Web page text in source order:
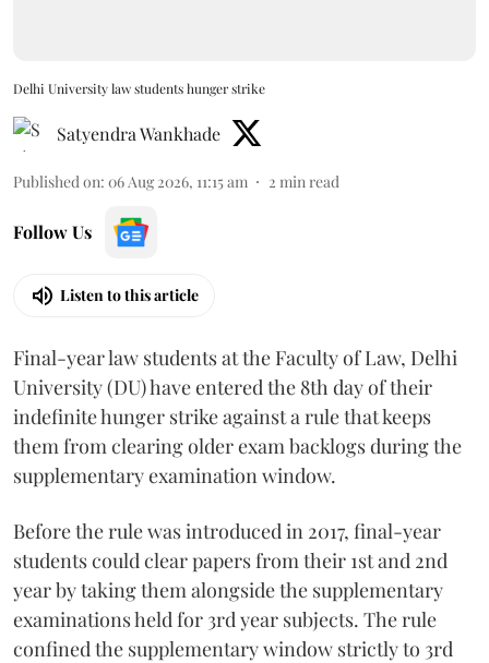
Delhi University law students hunger strike
Satyendra Wankhade
Published on: 06 Aug 2026, 11:15 am 2 min read
Follow Us
Listen to this article
Final-year law students at the Faculty of Law, Delhi
University (DU) have entered the 8th day of their
indefinite hunger strike against a rule that keeps
them from clearing older exam backlogs during the
supplementary examination window.
Before the rule was introduced in 2017, final-year
students could clear papers from their 1st and 2nd
year by taking them alongside the supplementary
examinations held for 3rd year subjects. The rule
confined the supplementary window strictly to 3rd